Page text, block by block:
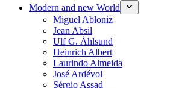
Modern and new World
Miguel Abloniz
Jean Absil
Ulf G. Åhlsund
Heinrich Albert
Laurindo Almeida
José Ardévol
Sérgio Assad